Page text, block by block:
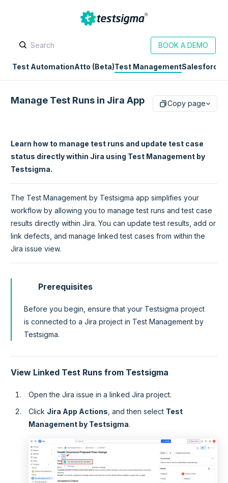
BOOK A DEMO
Test AutomationAtto (Beta)Test ManagementSalesforce
Manage Test Runs in Jira App Copy page
Learn how to manage test runs and update test case
status directly within Jira using Test Management by
Testsigma.
The Test Management by Testsigma app simplifies your
workflow by allowing you to manage test runs and test case
results directly within Jira. You can update test results, add or
link defects, and manage linked test cases from within the
Jira issue view.
Prerequisites
Before you begin, ensure that your Testsigma project
is connected to a Jira project in Test Management by
Testsigma.
View Linked Test Runs from Testsigma
Open the Jira issue in a linked Jira project.
Click Jira App Actions , and then select Test
Management by Testsigma.